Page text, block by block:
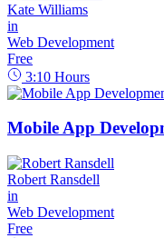
Kate Williams
in
Web Development
Free
3:10 Hours
Mobile App
Robert Ransdell
in
Web Development
Free